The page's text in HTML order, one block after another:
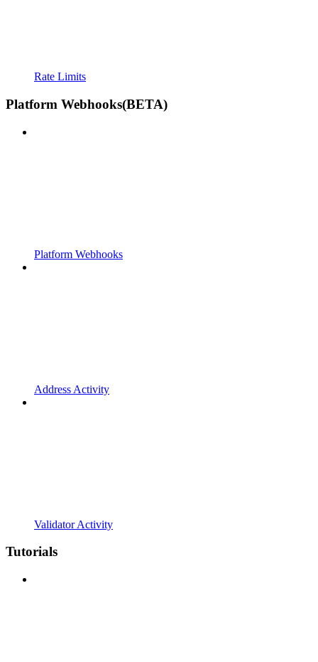
Rate Limits
Platform Webhooks(BETA)
Platform Webhooks
Address Activity
Validator Activity
Tutorials